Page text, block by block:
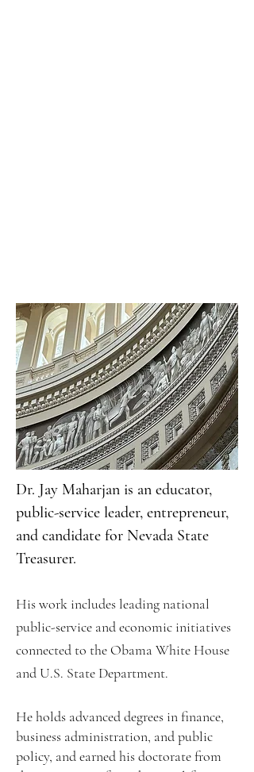
Dr. Jay Maharjan is an educator,
public-service leader, entrepreneur,
and candidate for Nevada State
Treasurer.
His work includes leading national
public-service and economic initiatives
connected to the Obama White House
and U.S. State Department.
He holds advanced degrees in finance,
business administration, and public
policy, and earned his doctorate from